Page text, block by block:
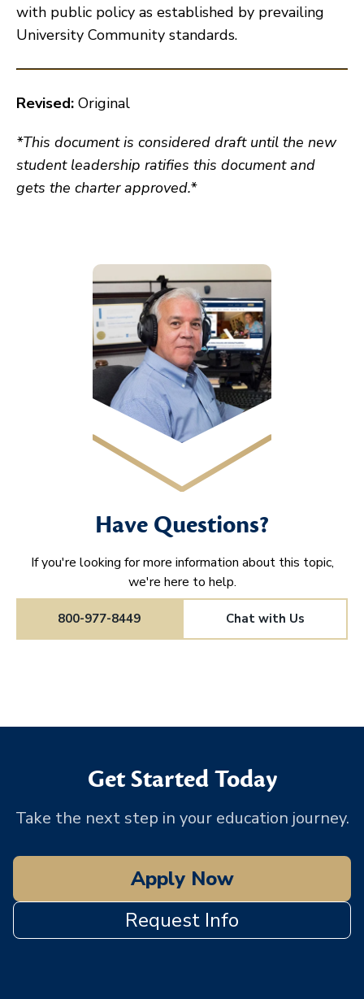
with public policy as established by prevailing
University Community standards.
Revised: Original
*This document is considered draft until the new
student leadership ratifies this document and
gets the charter approved.*
Have Questions?
If you're looking for more information about this topic,
we're here to help.
800-977-8449 Chat with Us
Get Started Today
Take the next step in your education journey.
Apply Now
Request Info